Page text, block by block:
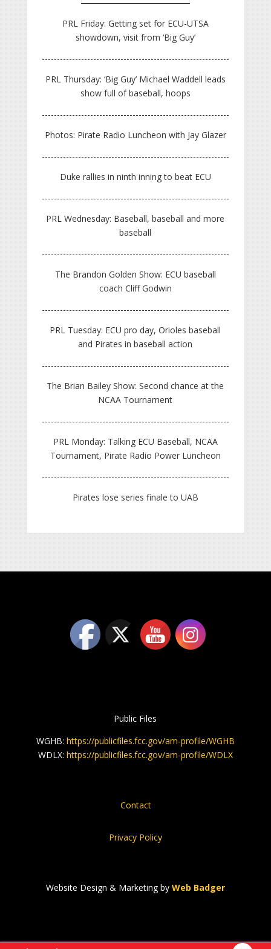
PRL Friday: Getting set for ECU-UTSA
showdown, visit from ‘Big Guy’
PRL Thursday: ‘Big Guy’ Michael Waddell leads
show full of baseball, hoops
Photos: Pirate Radio Luncheon with Jay Glazer
Duke rallies in ninth inning to beat ECU
PRL Wednesday: Baseball, baseball and more
baseball
The Brandon Golden Show: ECU baseball
coach Cliff Godwin
PRL Tuesday: ECU pro day, Orioles baseball
and Pirates in baseball action
The Brian Bailey Show: Second chance at the
NCAA Tournament
PRL Monday: Talking ECU Baseball, NCAA
Tournament, Pirate Radio Power Luncheon
Pirates lose series finale to UAB
Public Files
WGHB: https://publicfiles.fcc.gov/am-profile/WGHB
WDLX: https://publicfiles.fcc.gov/am-profile/WDLX
Contact
Privacy Policy
Website Design & Marketing by Web Badger